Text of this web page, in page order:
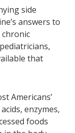
side
answers to
chronic
that
Americans’
enzymes,
foods